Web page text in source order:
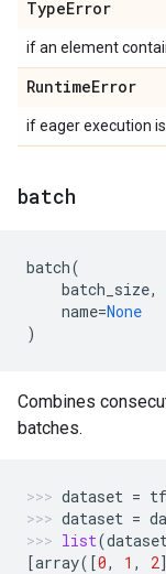
TypeError
if an element
RuntimeError
if eager execution
batch
batch(
batch_size,
name=None
)
Combines
batches.
dataset = tf
dataset =
list(
[array([0, 1 , 2